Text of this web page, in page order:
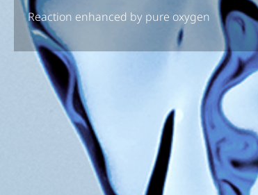
Reaction enhanced by pure oxygen